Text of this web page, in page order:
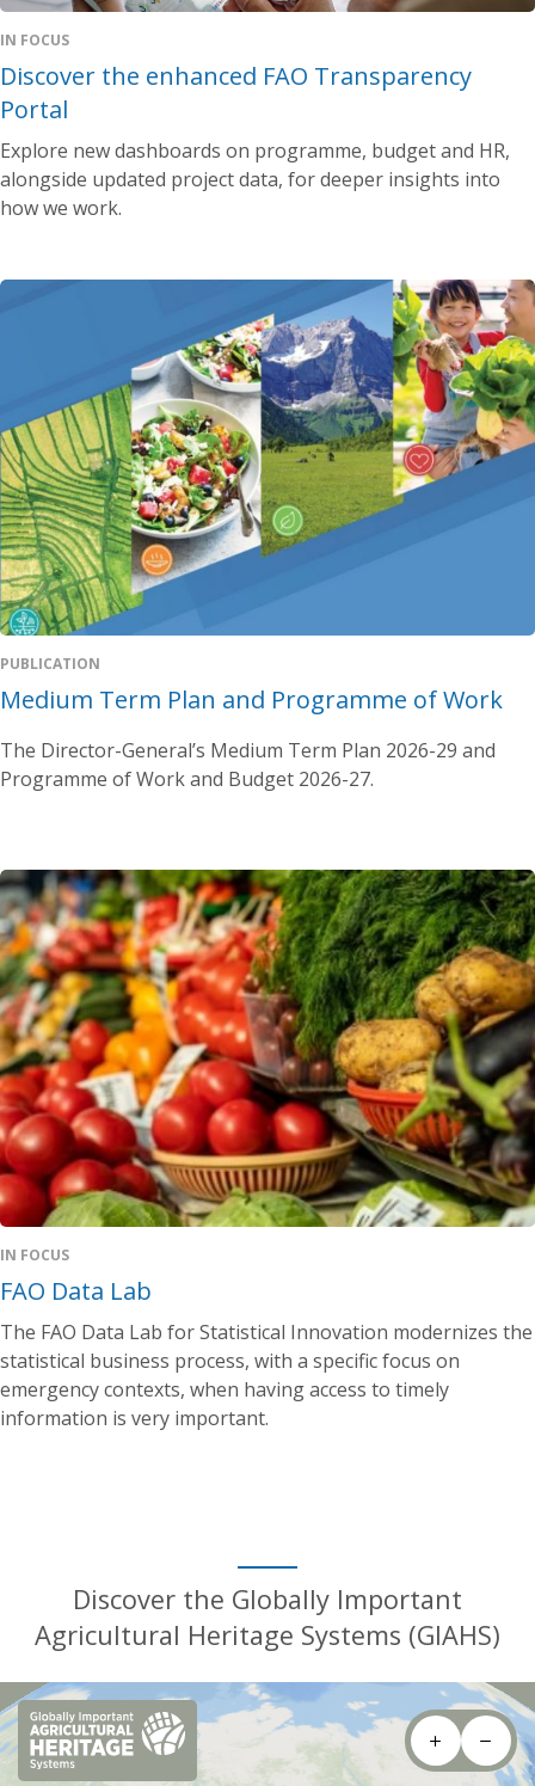
IN FOCUS
Discover the enhanced FAO Transparency
Portal
Explore new dashboards on programme, budget and HR,
alongside updated project data, for deeper insights into
how we work.
PUBLICATION
Medium Term Plan and Programme of Work
The Director-General’s Medium Term Plan 2026-29 and
Programme of Work and Budget 2026-27.
IN FOCUS
FAO Data Lab
The FAO Data Lab for Statistical Innovation modernizes the
statistical business process, with a specific focus on
emergency contexts, when having access to timely
information is very important.
Discover the Globally Important
Agricultural Heritage Systems (GIAHS)